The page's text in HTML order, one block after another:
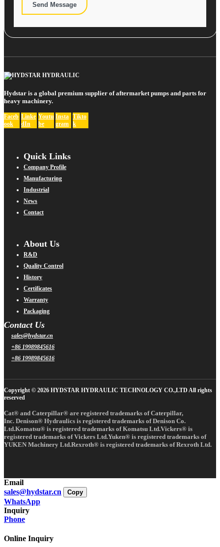
Send Message
Hydstar is a global premium supplier of aftermarket pumps and parts for
heavy machinery.
Faceb
ook
Linke
dIn
Youtu
be
Insta
gram
Tikto
k
Quick Links
Company Profile
Manufacturing
Industrial
News
Contact
About Us
R&D
Quality Control
History
Certificates
Warranty
Packaging
Contact Us
sales@hydstar.cn
+86 19989845616
+86 19989845616
Copyright © 2026 HYDSTAR HYDRAULIC TECHNOLOGY CO.,LTD All rights
reserved
Cat® and Caterpillar® are registered trademarks of Caterpillar,
Inc. Denison® Hydraulics is registered trademarks of Denison Co.
Ltd.Komatsu® is registered trademarks of Komatsu Ltd.Vickers® is
registered trademarks of Vickers Ltd.Yuken® is registered trademarks of
YUKEN Machinery Ltd.Rexroth® is registered trademarks of Rexroth Ltd.
Email
sales@hydstar.cn
Copy
WhatsApp
Inquiry
Phone
Online Inquiry